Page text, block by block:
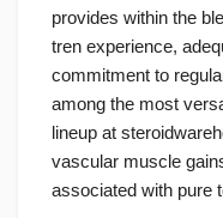
provides within the
tren experience,
commitment to
among the most
lineup at
vascular muscle
associated with pure